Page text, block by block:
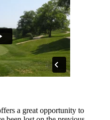
a great opportunity to